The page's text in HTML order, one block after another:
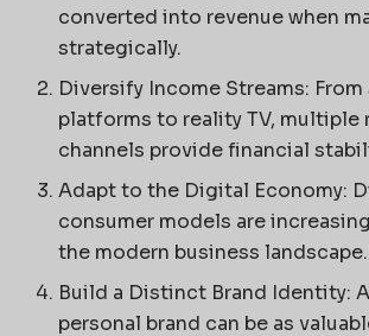
converted into revenue when
strategically.
Diversify Income Streams:
platforms to reality TV, multiple
channels provide financial
Adapt to the Digital Economy:
consumer models are
the modern business landscape.
Build a Distinct Brand Identity:
personal brand can be as